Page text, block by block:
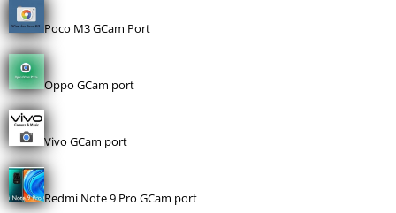
Poco M3 GCam Port
Oppo GCam port
Vivo GCam port
Redmi Note 9 Pro GCam port